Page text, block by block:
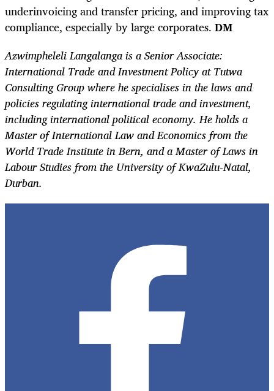
underinvoicing and transfer pricing, and improving tax
compliance, especially by large corporates. DM
Azwimpheleli Langalanga is a Senior Associate:
International Trade and Investment Policy at Tutwa
Consulting Group where he specialises in the laws and
policies regulating international trade and investment,
including international political economy. He holds a
Master of International Law and Economics from the
World Trade Institute in Bern, and a Master of Laws in
Labour Studies from the University of KwaZulu-Natal,
Durban.